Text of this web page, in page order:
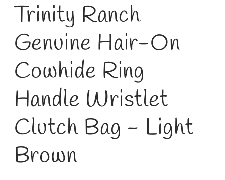
Trinity Ranch
Genuine Hair-On
Cowhide Ring
Handle Wristlet
Clutch Bag - Light
Brown